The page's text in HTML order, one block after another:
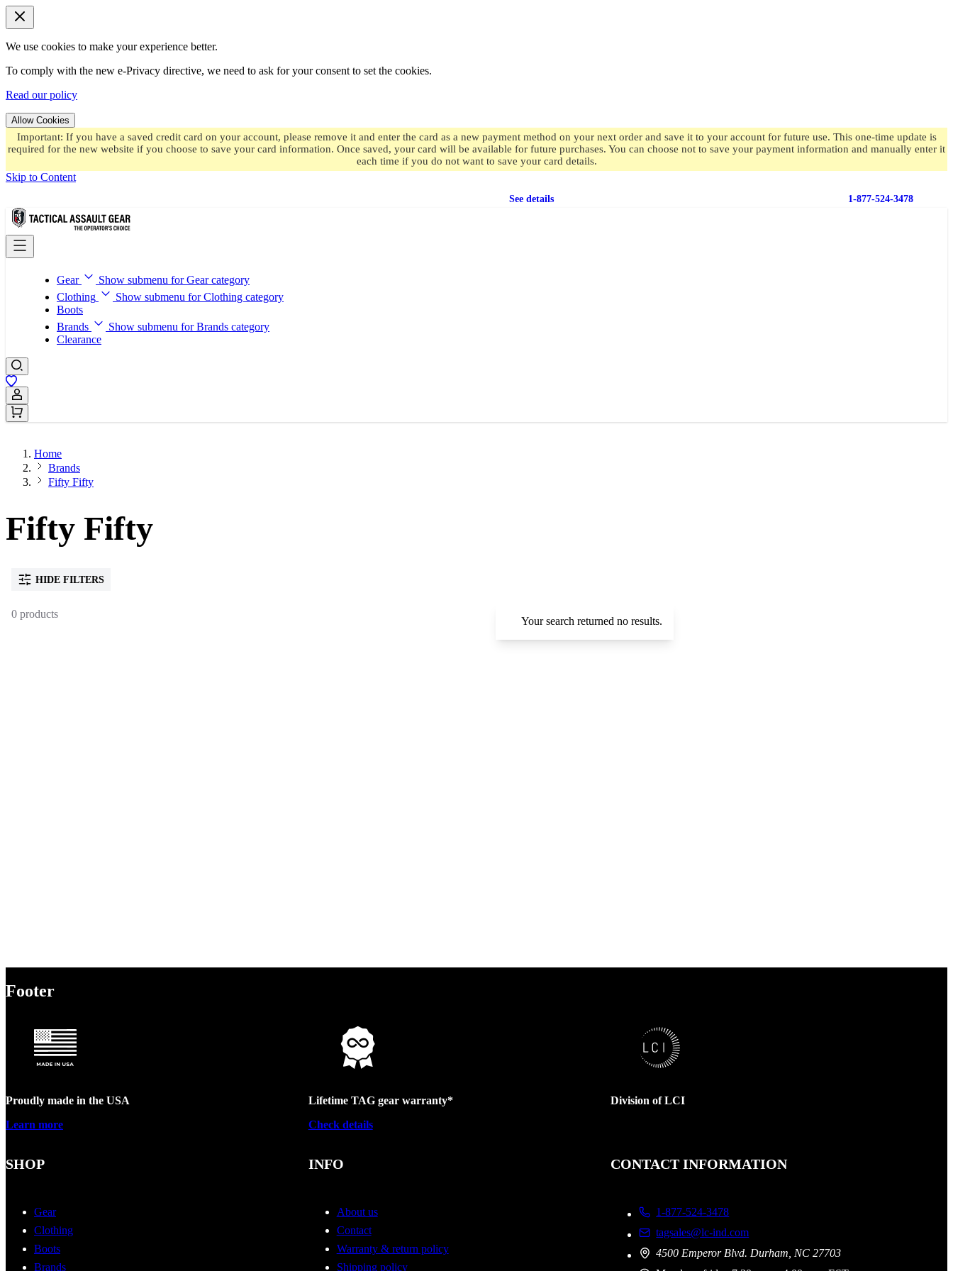
We use cookies to make your experience better.
To comply with the new e-Privacy directive, we need to ask for your consent to set the cookies.
Read our policy
Allow Cookies
Important: If you have a saved credit card on your account, please remove it and enter the card as a new payment method on your next order and save it to your account for future use. This one-time update is
required for the new website if you choose to save your card information. Once saved, your card will be available for future purchases. You can choose not to save your payment information and manually enter it
each time if you do not want to save your card details.
Skip to Content
See details 1-877-524-3478
Gear
Show submenu for Gear category
Clothing
Show submenu for Clothing category
Boots
Brands
Show submenu for Brands category
Clearance
Sign In / Register
Home
Brands
Fifty Fifty
Fifty Fifty
0 products
HIDE FILTERS
Your search returned no results.
Footer
Proudly made in the USA
Learn more
Lifetime TAG gear warranty*
Check details
Division of LCI
SHOP
Gear
Clothing
Boots
Brands
INFO
About us
Contact
Warranty & return policy
Shipping policy
CONTACT INFORMATION
1-877-524-3478
tagsales@lc-ind.com
4500 Emperor Blvd. Durham, NC 27703